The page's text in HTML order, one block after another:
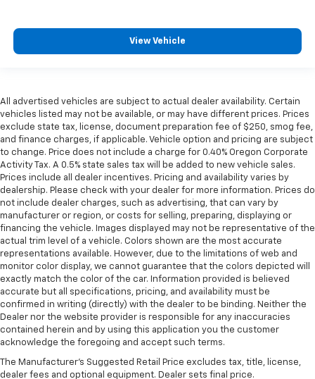
View Vehicle
All advertised vehicles are subject to actual dealer availability. Certain
vehicles listed may not be available, or may have different prices. Prices
exclude state tax, license, document preparation fee of $250, smog fee,
and finance charges, if applicable. Vehicle option and pricing are subject
to change. Price does not include a charge for 0.40% Oregon Corporate
Activity Tax. A 0.5% state sales tax will be added to new vehicle sales.
Prices include all dealer incentives. Pricing and availability varies by
dealership. Please check with your dealer for more information. Prices do
not include dealer charges, such as advertising, that can vary by
manufacturer or region, or costs for selling, preparing, displaying or
financing the vehicle. Images displayed may not be representative of the
actual trim level of a vehicle. Colors shown are the most accurate
representations available. However, due to the limitations of web and
monitor color display, we cannot guarantee that the colors depicted will
exactly match the color of the car. Information provided is believed
accurate but all specifications, pricing, and availability must be
confirmed in writing (directly) with the dealer to be binding. Neither the
Dealer nor the website provider is responsible for any inaccuracies
contained herein and by using this application you the customer
acknowledge the foregoing and accept such terms.
The Manufacturer's Suggested Retail Price excludes tax, title, license,
dealer fees and optional equipment. Dealer sets final price.